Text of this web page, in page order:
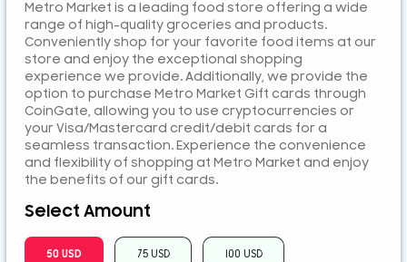
SAR
SEK
SGD
TZS
UGX
ZAR
Metro Market is a leading food store offering a wide
range of high-quality groceries and products.
Conveniently shop for your favorite food items at our
store and enjoy the exceptional shopping
experience we provide. Additionally, we provide the
option to purchase Metro Market Gift cards through
CoinGate, allowing you to use cryptocurrencies or
your Visa/Mastercard credit/debit cards for a
seamless transaction. Experience the convenience
and flexibility of shopping at Metro Market and enjoy
the benefits of our gift cards.
Select Amount
50 USD 75 USD 100 USD